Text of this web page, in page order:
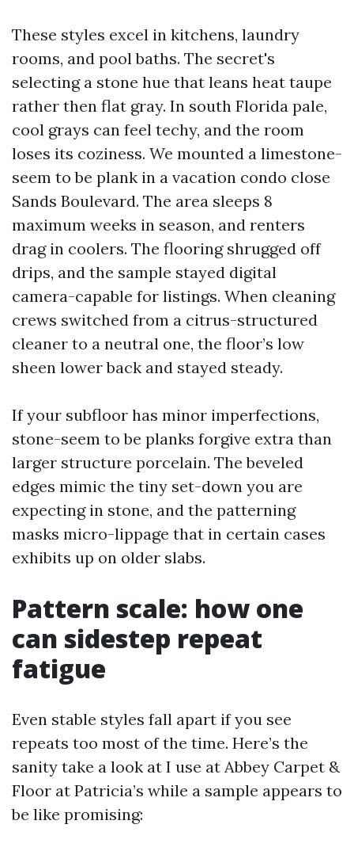
These styles excel in kitchens, laundry
rooms, and pool baths. The secret's
selecting a stone hue that leans heat taupe
rather then flat gray. In south Florida pale,
cool grays can feel techy, and the room
loses its coziness. We mounted a limestone-
seem to be plank in a vacation condo close
Sands Boulevard. The area sleeps 8
maximum weeks in season, and renters
drag in coolers. The flooring shrugged off
drips, and the sample stayed digital
camera-capable for listings. When cleaning
crews switched from a citrus-structured
cleaner to a neutral one, the floor’s low
sheen lower back and stayed steady.
If your subfloor has minor imperfections,
stone-seem to be planks forgive extra than
larger structure porcelain. The beveled
edges mimic the tiny set-down you are
expecting in stone, and the patterning
masks micro-lippage that in certain cases
exhibits up on older slabs.
Pattern scale: how one
can sidestep repeat
fatigue
Even stable styles fall apart if you see
repeats too most of the time. Here’s the
sanity take a look at I use at Abbey Carpet &
Floor at Patricia’s while a sample appears to
be like promising: